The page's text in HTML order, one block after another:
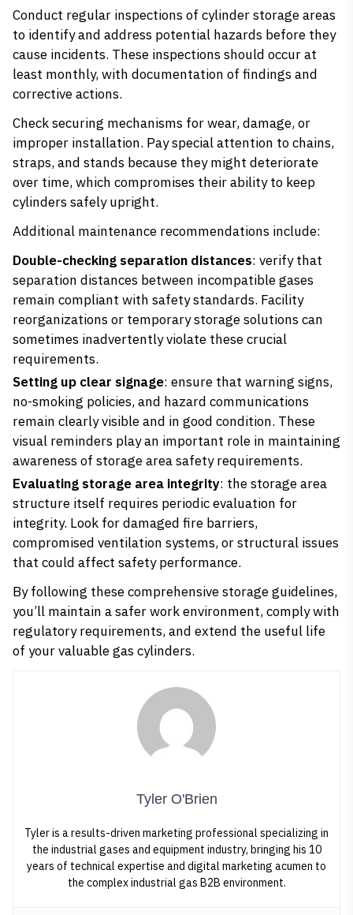
Conduct regular inspections of cylinder storage areas
to identify and address potential hazards before they
cause incidents. These inspections should occur at
least monthly, with documentation of findings and
corrective actions.
Check securing mechanisms for wear, damage, or
improper installation. Pay special attention to chains,
straps, and stands because they might deteriorate
over time, which compromises their ability to keep
cylinders safely upright.
Additional maintenance recommendations include:
Double-checking separation distances: verify that
separation distances between incompatible gases
remain compliant with safety standards. Facility
reorganizations or temporary storage solutions can
sometimes inadvertently violate these crucial
requirements.
Setting up clear signage: ensure that warning signs,
no-smoking policies, and hazard communications
remain clearly visible and in good condition. These
visual reminders play an important role in maintaining
awareness of storage area safety requirements.
Evaluating storage area integrity: the storage area
structure itself requires periodic evaluation for
integrity. Look for damaged fire barriers,
compromised ventilation systems, or structural issues
that could affect safety performance.
By following these comprehensive storage guidelines,
you’ll maintain a safer work environment, comply with
regulatory requirements, and extend the useful life
of your valuable gas cylinders.
Tyler O'Brien
Tyler is a results-driven marketing professional specializing in
the industrial gases and equipment industry, bringing his 10
years of technical expertise and digital marketing acumen to
the complex industrial gas B2B environment.